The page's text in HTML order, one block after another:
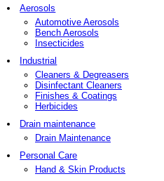
Aerosols
Automotive Aerosols
Bench Aerosols
Insecticides
Industrial
Cleaners & Degreasers
Disinfectant Cleaners
Finishes & Coatings
Herbicides
Drain maintenance
Drain Maintenance
Personal Care
Hand & Skin Products